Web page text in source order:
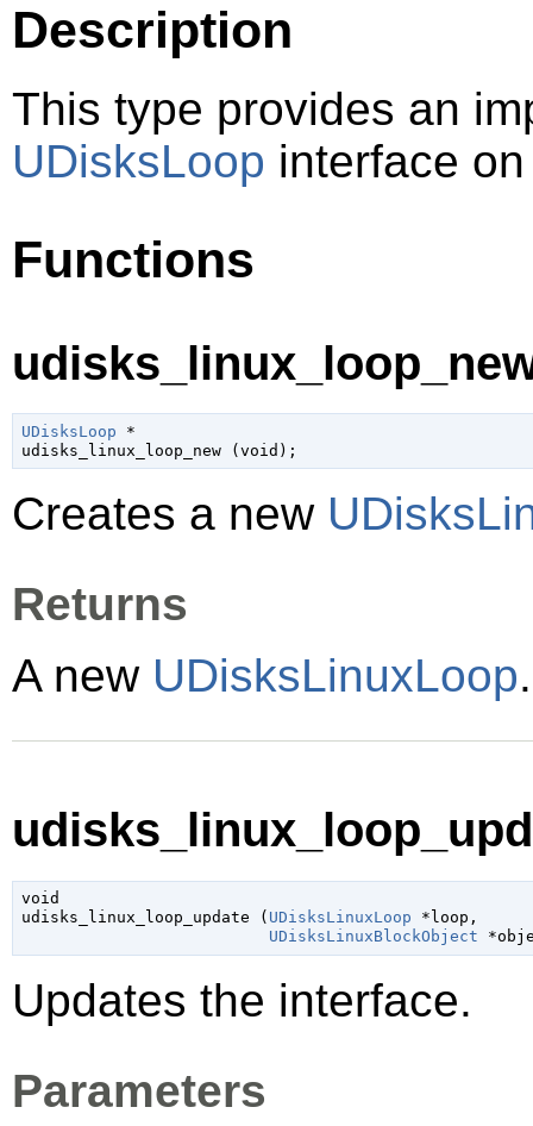
Description
This type provides an
UDisksLoop interface
Functions
UDisksLoop *
udisks_linux_loop_new ( void );
Creates a new
Returns
A new UDisksLinuxLoop
void
udisks_linux_loop_update ( UDisksLinuxLoop *loop ,
UDisksLinuxBlockObject
Updates the interface.
Parameters